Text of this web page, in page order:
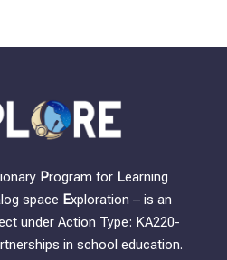
Program for Learning
space Exploration – is an
under Action Type: KA220-
in school education.